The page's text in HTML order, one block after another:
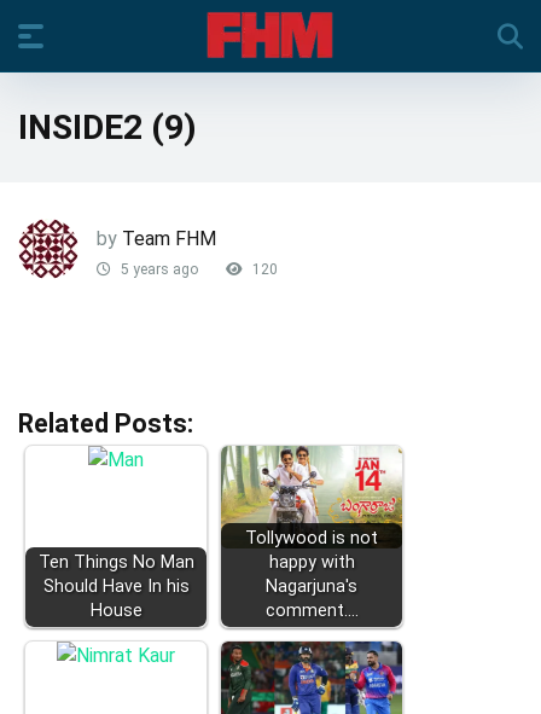
INSIDE2 (9)
by Team FHM
5 years ago 120
Related Posts:
Ten Things No Man
Should Have In his
House
Tollywood is not
happy with
Nagarjuna's
comment.…